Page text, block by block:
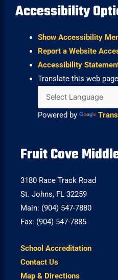
Accessibility
Show Accessibility
Report a Website
Accessibility
Translate this web page
Powered by
Fruit Cove
3180 Race Track Road
St. Johns, FL 32259
Main: (904) 547-7880
Fax: (904) 547-7885
School Accreditation
Contact Us
Map & Directions